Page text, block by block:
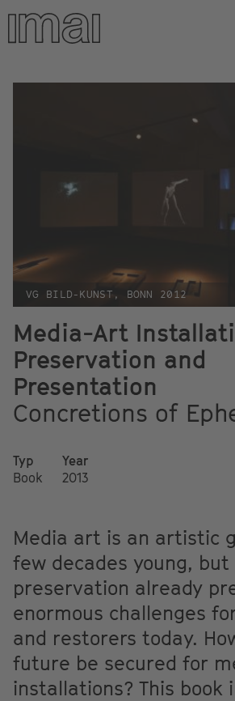
Skip
main
VG BILD-KUNST, BONN 2012
Media-Art
Preservation and
Presentation
Concretions of
Typ
Book
Year
2013
Media art is an artistic
few decades young, but
preservation already
enormous challenges
and restorers today.
future be secured for
installations? This book